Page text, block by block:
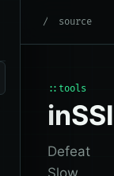
root
/ Tools
Windows
source
::tools
Defeat
Slow